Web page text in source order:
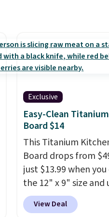
Exclusive
Easy-Clean
Board $14
This Titanium
Board drops from
just $13.99 when
the 12" x 9" size and
exclusive code
Daily Steals.
View Deal